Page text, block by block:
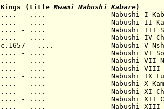
Kings (titleMwami Nabushi Kabare)
.... - .... Nabushi I
.... - .... Nabushi II
.... - .... Nabushi III
.... - .... Nabushi IV
c.1657 - .... Nabushi V
.... - .... Nabushi VI
.... - .... Nabushi VII
.... - .... Nabushi VIII
.... - .... Nabushi IX
.... - .... Nabushi X
.... - .... Nabushi XI
.... - .... Nabushi XII
.... - .... Nabushi XIII